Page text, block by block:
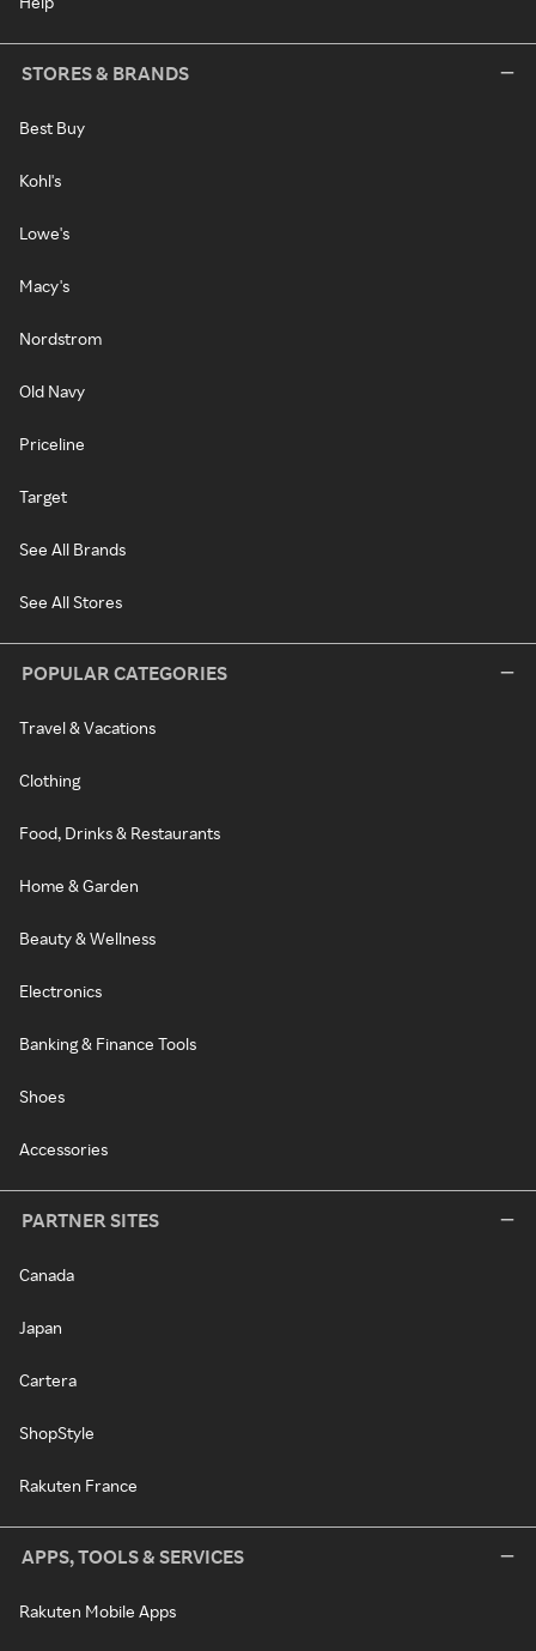
STORES & BRANDS
Best Buy
Kohl's
Lowe's
Macy's
Nordstrom
Old Navy
Priceline
Target
See All Brands
See All Stores
POPULAR CATEGORIES
Travel & Vacations
Clothing
Food, Drinks & Restaurants
Home & Garden
Beauty & Wellness
Electronics
Banking & Finance Tools
Shoes
Accessories
PARTNER SITES
Canada
Japan
Cartera
ShopStyle
Rakuten France
APPS, TOOLS & SERVICES
Rakuten Mobile Apps